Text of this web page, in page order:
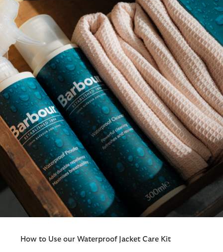
How to Use our Waterproof Jacket Care Kit